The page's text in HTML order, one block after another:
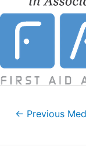
Post← Previous